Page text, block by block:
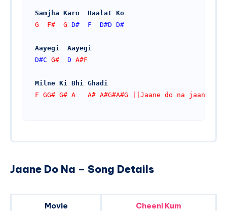
Samjha Karo  Haalat Ko
G  F#  G D# F D#D D#
Aayegi  Aayegi
D#C G# D A#F
Milne Ki Bhi Ghadi
F GG# G# A   A# A#G#A#G ||Jaane do na jaane
Jaane Do Na – Song Details
Movie Cheeni Kum